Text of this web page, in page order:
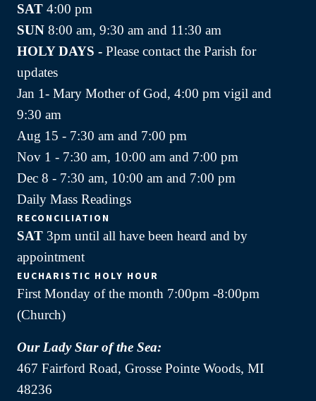
SAT 4:00 pm
SUN 8:00 am, 9:30 am and 11:30 am
HOLY DAYS - Please contact the Parish for
updates
Jan 1- Mary Mother of God, 4:00 pm vigil and
9:30 am
Aug 15 - 7:30 am and 7:00 pm
Nov 1 - 7:30 am, 10:00 am and 7:00 pm
Dec 8 - 7:30 am, 10:00 am and 7:00 pm
Daily Mass Readings
RECONCILIATION
SAT 3pm until all have been heard and by
appointment
EUCHARISTIC HOLY HOUR
First Monday of the month 7:00pm -8:00pm
(Church)
Our Lady Star of the Sea:
467 Fairford Road, Grosse Pointe Woods, MI
48236